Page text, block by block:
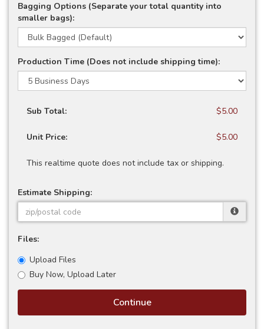
Bagging Options (Separate your total quantity into
smaller bags):
Production Time (Does not include shipping time):
Sub Total: $5.00
Unit Price: $5.00
This realtime quote does not include tax or shipping.
Estimate Shipping:
Files:
Upload Files
Buy Now, Upload Later
Continue